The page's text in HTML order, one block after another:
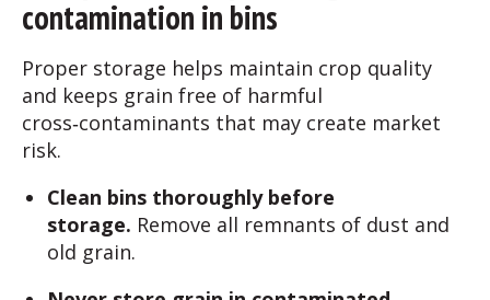
contamination in bins
Proper storage helps maintain crop quality
and keeps grain free of harmful
cross‑contaminants that may create market
risk.
Clean bins thoroughly before
storage. Remove all remnants of dust and
old grain.